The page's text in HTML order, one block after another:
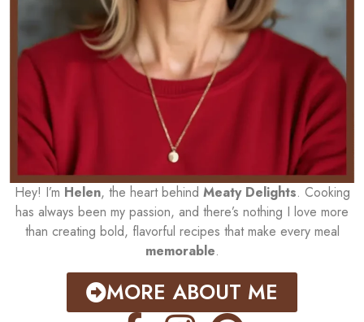
Hey! I’m Helen, the heart behind Meaty Delights. Cooking
has always been my passion, and there’s nothing I love more
than creating bold, flavorful recipes that make every meal
memorable.
MORE ABOUT ME